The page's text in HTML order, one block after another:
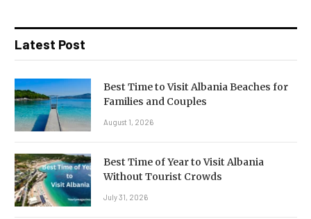
Latest Post
Best Time to Visit Albania Beaches for
Families and Couples
August 1, 2026
Best Time of Year to Visit Albania
Without Tourist Crowds
July 31, 2026